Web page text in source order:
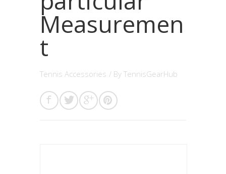
Measuremen
t
Tennis Accessories / By TennisGearHub